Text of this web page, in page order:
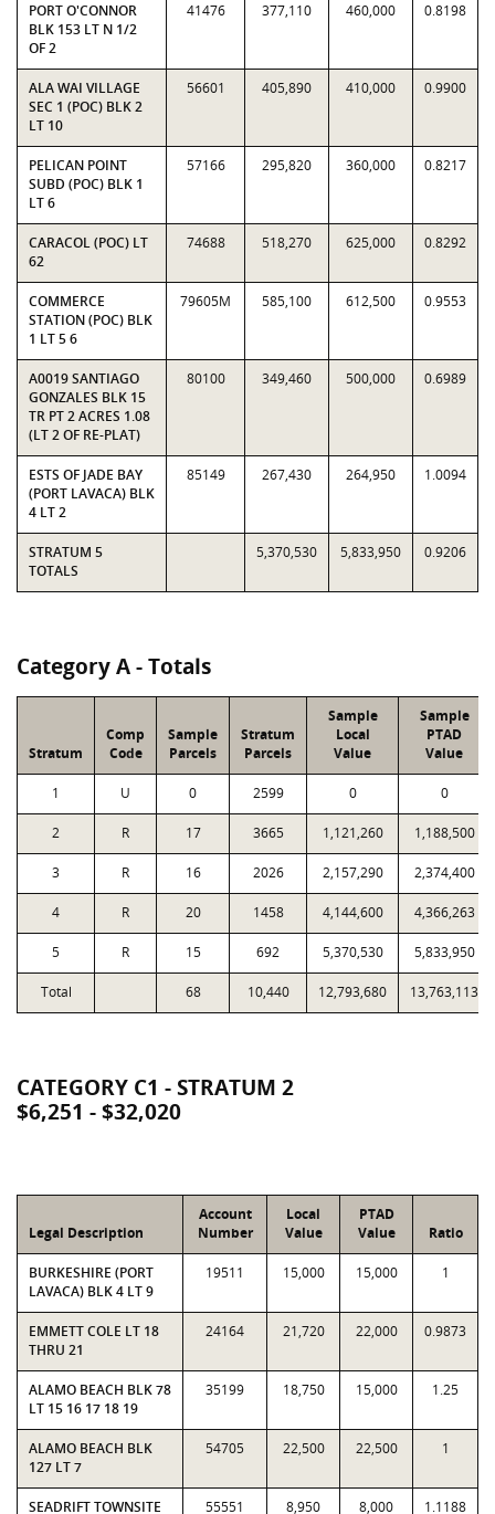
PORT O'CONNOR
BLK 153 LT N 1/2
OF 2
41476 377,110 460,000 0.8198
ALA WAI VILLAGE
SEC 1 (POC) BLK 2
LT 10
56601 405,890 410,000 0.9900
PELICAN POINT
SUBD (POC) BLK 1
LT 6
57166 295,820 360,000 0.8217
CARACOL (POC) LT
62
74688 518,270 625,000 0.8292
COMMERCE
STATION (POC) BLK
1 LT 5 6
79605M 585,100 612,500 0.9553
A0019 SANTIAGO
GONZALES BLK 15
TR PT 2 ACRES 1.08
(LT 2 OF RE-PLAT)
80100 349,460 500,000 0.6989
ESTS OF JADE BAY
(PORT LAVACA) BLK
4 LT 2
85149 267,430 264,950 1.0094
STRATUM 5
TOTALS
5,370,530 5,833,950 0.9206
Category A - Totals
Stratum
Comp
Code
Sample
Parcels
Stratum
Parcels
Sample
Local
Value
Sample
PTAD
Value
1 U 0 2599 0 0
2 R 17 3665 1,121,260 1,188,500
3 R 16 2026 2,157,290 2,374,400
4 R 20 1458 4,144,600 4,366,263
5 R 15 692 5,370,530 5,833,950
Total 68 10,440 12,793,680 13,763,113
CATEGORY C1 - STRATUM 2
$6,251 - $32,020
Legal Description
Account
Number
Local
Value
PTAD
Value
Ratio
BURKESHIRE (PORT
LAVACA) BLK 4 LT 9
19511 15,000 15,000 1
EMMETT COLE LT 18
THRU 21
24164 21,720 22,000 0.9873
ALAMO BEACH BLK 78
LT 15 16 17 18 19
35199 18,750 15,000 1.25
ALAMO BEACH BLK
127 LT 7
54705 22,500 22,500 1
SEADRIFT TOWNSITE 55551 8,950 8,000 1.1188